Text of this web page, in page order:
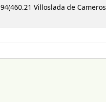
94(460.21 Villoslada de